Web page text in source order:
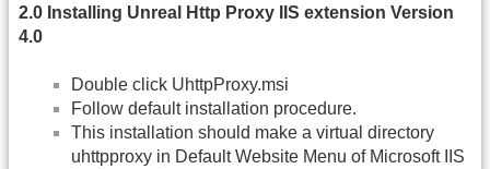
2.0 Installing Unreal Http Proxy IIS extension Version
4.0
Double click UhttpProxy.msi
Follow default installation procedure.
This installation should make a virtual directory
uhttpproxy in Default Website Menu of Microsoft IIS